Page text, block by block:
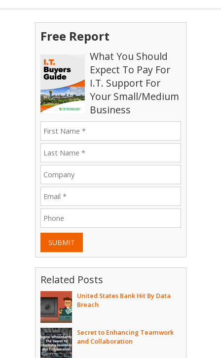
Free Report
What You Should
Expect To Pay For
I.T. Support For
Your Small/Medium
Business
SUBMIT
Related Posts
United States Bank Hit By Data
Breach
Secret to Enhancing Teamwork
and Collaboration